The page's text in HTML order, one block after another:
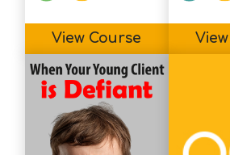
B.B. (Counselor)
Very interesting and I
journaling more.
L.R. (Psychologist)
Interesting journal
View Course